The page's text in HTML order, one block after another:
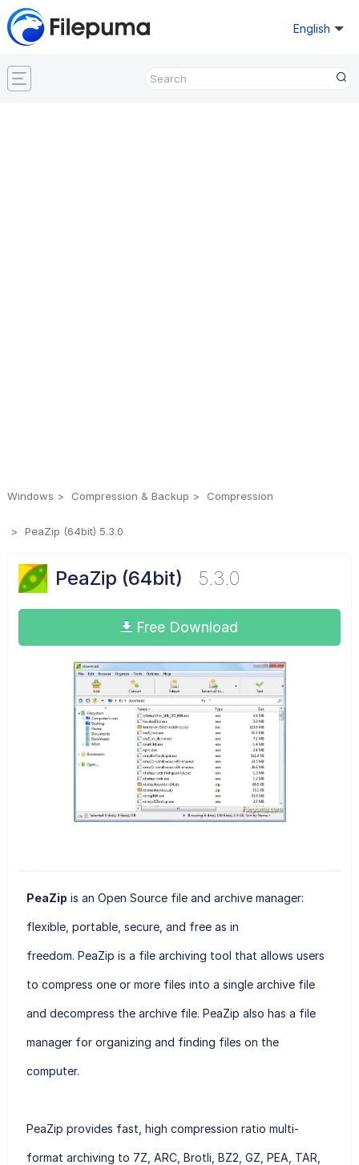
English
Windows Compression & Backup Compression
PeaZip (64bit) 5.3.0
PeaZip (64bit) 5.3.0
Free Download
PeaZip is an Open Source file and archive manager:
flexible, portable, secure, and free as in
freedom. PeaZip is a file archiving tool that allows users
to compress one or more files into a single archive file
and decompress the archive file. PeaZip also has a file
manager for organizing and finding files on the
computer.
PeaZip provides fast, high compression ratio multi-
format archiving to 7Z, ARC, Brotli, BZ2, GZ, PEA, TAR,